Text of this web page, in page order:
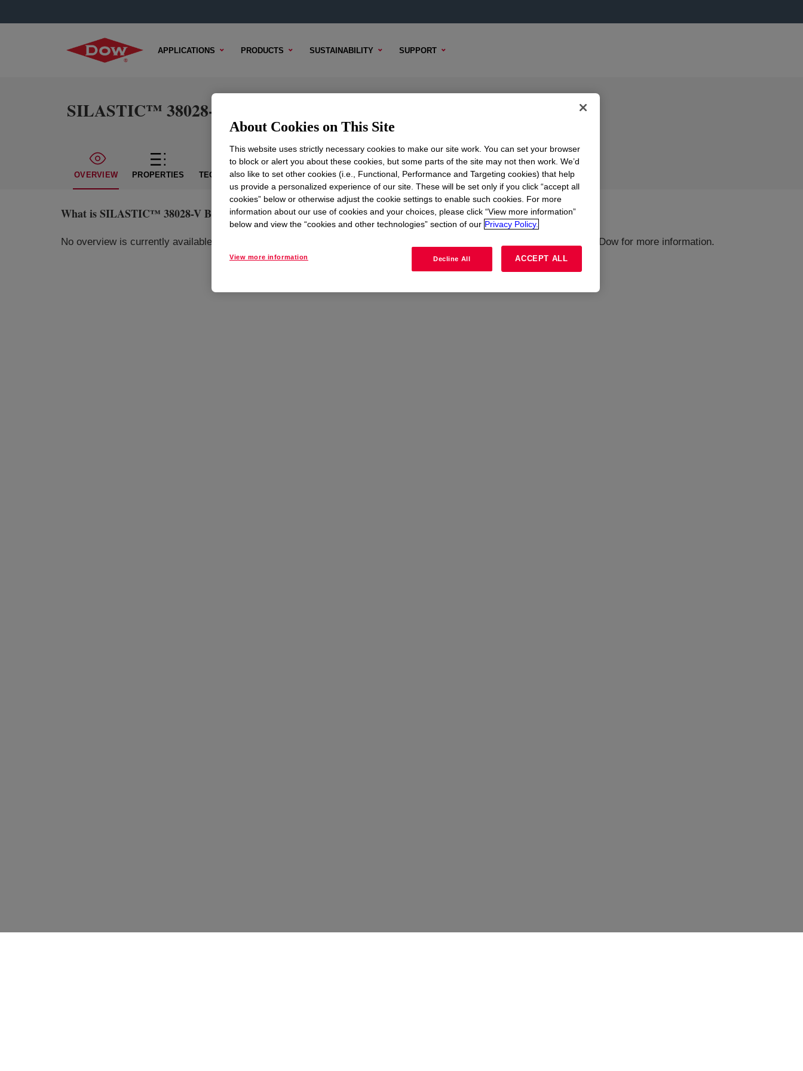
APPLICATIONS PRODUCTS SUSTAINABILITY SUPPORT
SILASTIC™ 38028-V BLU Silicone Rubber Blue
OVERVIEW PROPERTIES TECHNICAL CONTENT SAMPLE OPTIONS BUYING OPTIONS
What isSILASTIC™ 38028-V BLU Silicone Rubber Blue?
No overview is currently available for this product. Please review our technical content, sample / buy options or Contact Dow for more information.
About Cookies on This Site
This website uses strictly necessary cookies to make our site work. You can set your browser
to block or alert you about these cookies, but some parts of the site may not then work. We’d
also like to set other cookies (i.e., Functional, Performance and Targeting cookies) that help
us provide a personalized experience of our site. These will be set only if you click “accept all
cookies” below or otherwise adjust the cookie settings to enable such cookies. For more
information about our use of cookies and your choices, please click “View more information”
below and view the “cookies and other technologies” section of our Privacy Policy.
View more information Decline All ACCEPT ALL